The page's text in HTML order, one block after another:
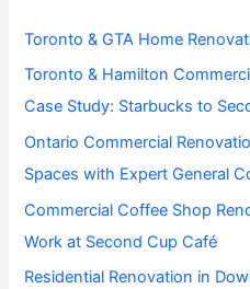
Toronto & GTA Home
Toronto & Hamilton
Case Study: Starbucks to
Ontario Commercial
Spaces with Expert General
Commercial Coffee Shop
Work at Second Cup Café
Residential Renovation in